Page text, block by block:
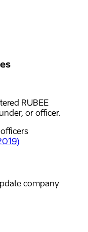
RUBEE
or officer.
)
company